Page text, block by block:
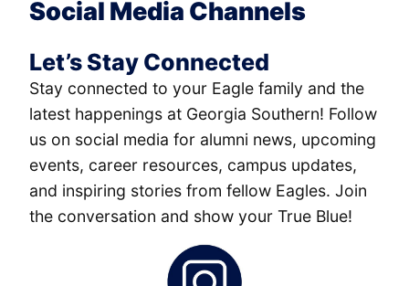
Social Media Channels
Let’s Stay Connected
Stay connected to your Eagle family and the
latest happenings at Georgia Southern! Follow
us on social media for alumni news, upcoming
events, career resources, campus updates,
and inspiring stories from fellow Eagles. Join
the conversation and show your True Blue!